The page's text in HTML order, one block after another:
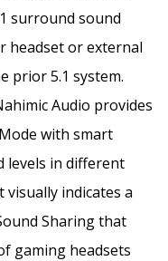
surround sound
headset or external
prior 5.1 system.
Audio provides
with smart
levels in different
visually indicates a
Sharing that
gaming headsets